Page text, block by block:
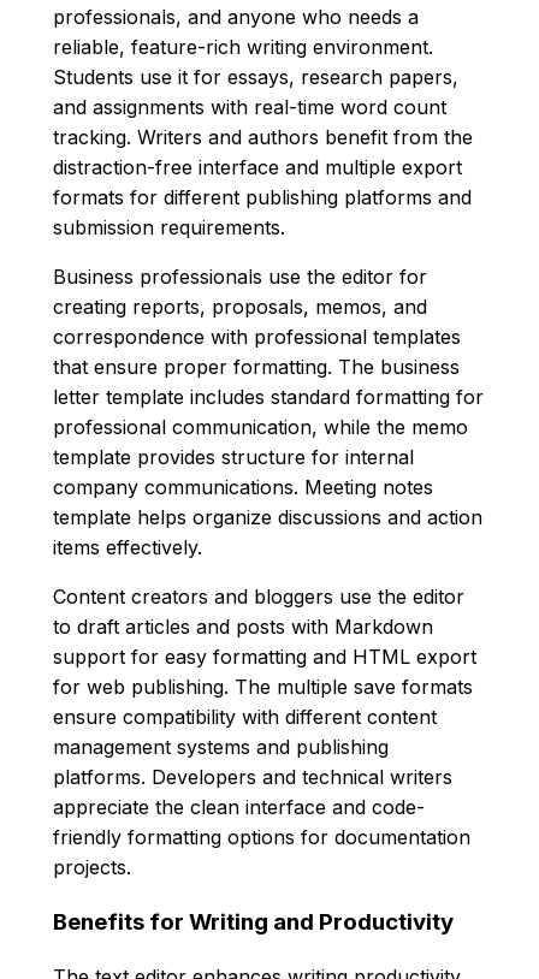
professionals, and anyone who needs a
reliable, feature-rich writing environment.
Students use it for essays, research papers,
and assignments with real-time word count
tracking. Writers and authors benefit from the
distraction-free interface and multiple export
formats for different publishing platforms and
submission requirements.
Business professionals use the editor for
creating reports, proposals, memos, and
correspondence with professional templates
that ensure proper formatting. The business
letter template includes standard formatting for
professional communication, while the memo
template provides structure for internal
company communications. Meeting notes
template helps organize discussions and action
items effectively.
Content creators and bloggers use the editor
to draft articles and posts with Markdown
support for easy formatting and HTML export
for web publishing. The multiple save formats
ensure compatibility with different content
management systems and publishing
platforms. Developers and technical writers
appreciate the clean interface and code-
friendly formatting options for documentation
projects.
Benefits for Writing and Productivity